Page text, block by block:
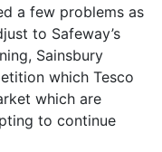
a few problems as
to Safeway’s
Sainsbury
which Tesco
which are
to continue